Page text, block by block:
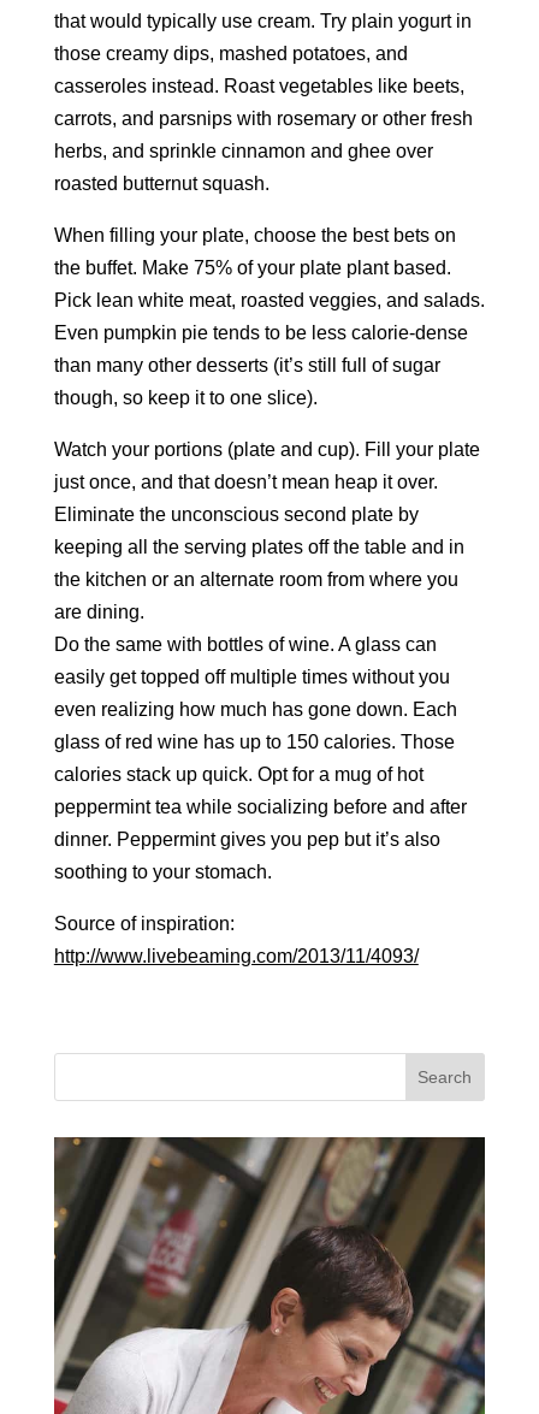
that would typically use cream. Try plain yogurt in
those creamy dips, mashed potatoes, and
casseroles instead. Roast vegetables like beets,
carrots, and parsnips with rosemary or other fresh
herbs, and sprinkle cinnamon and ghee over
roasted butternut squash.
When filling your plate, choose the best bets on
the buffet. Make 75% of your plate plant based.
Pick lean white meat, roasted veggies, and salads.
Even pumpkin pie tends to be less calorie-dense
than many other desserts (it’s still full of sugar
though, so keep it to one slice).
Watch your portions (plate and cup). Fill your plate
just once, and that doesn’t mean heap it over.
Eliminate the unconscious second plate by
keeping all the serving plates off the table and in
the kitchen or an alternate room from where you
are dining.
Do the same with bottles of wine. A glass can
easily get topped off multiple times without you
even realizing how much has gone down. Each
glass of red wine has up to 150 calories. Those
calories stack up quick. Opt for a mug of hot
peppermint tea while socializing before and after
dinner. Peppermint gives you pep but it’s also
soothing to your stomach.
Source of inspiration:
http://www.livebeaming.com/2013/11/4093/